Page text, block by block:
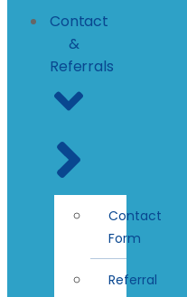
Contact
&
Referrals
Contact
Form
Referral